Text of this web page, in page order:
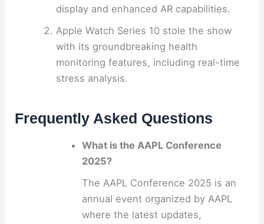
display and enhanced AR capabilities.
Apple Watch Series 10 stole the show
with its groundbreaking health
monitoring features, including real-time
stress analysis.
Frequently Asked Questions
What is the AAPL Conference
2025?
The AAPL Conference 2025 is an
annual event organized by AAPL
where the latest updates,